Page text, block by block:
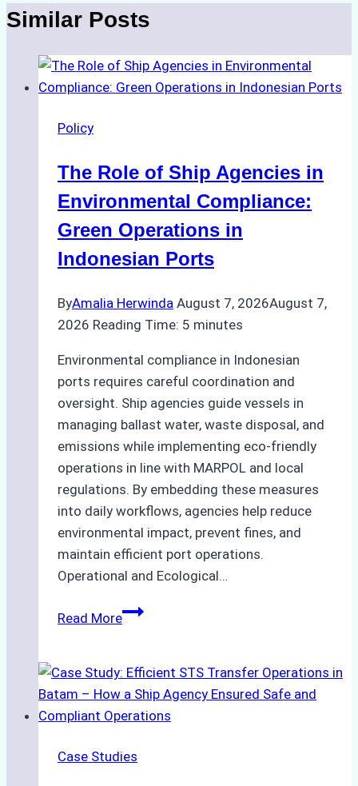
Similar Posts
Policy
The Role of Ship Agencies in
Environmental Compliance:
Green Operations in
Indonesian Ports
ByAmalia Herwinda August 7, 2026August 7,
2026 Reading Time: 5 minutes
Environmental compliance in Indonesian
ports requires careful coordination and
oversight. Ship agencies guide vessels in
managing ballast water, waste disposal, and
emissions while implementing eco-friendly
operations in line with MARPOL and local
regulations. By embedding these measures
into daily workflows, agencies help reduce
environmental impact, prevent fines, and
maintain efficient port operations.
Operational and Ecological…
Read MoreThe
Ship
Agencies
in
Compliance:
Case Studies